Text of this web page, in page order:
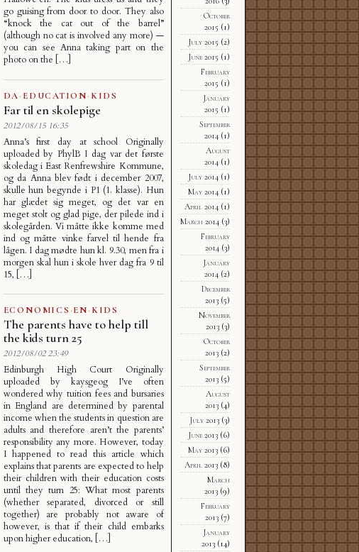
go guising from door to door. They also
“knock the cat out of the barrel”
(although no cat is involved any more) —
you can see Anna taking part on the
photo on the […]
DA· EDUCATION· KIDS
Far til en skolepige
2012/08/15 16:35
Anna’s first day at school Originally
uploaded by PhylB I dag var det første
skoledag i East Renfrewshire Kommune,
og da Anna blev født i december 2007,
skulle hun begynde i P1 (1. klasse). Hun
har glædet sig meget, og det var en
meget stolt og glad pige, der pilede ind i
skolegården. Vi måtte ikke komme med
ind og måtte vinke farvel til hende fra
lågen. I dag mødte hun kl. 9.30, men fra i
morgen skal hun i skole hver dag fra 9 til
15, […]
ECONOMICS ·EN· KIDS
The parents have to help till
the kids turn 25
2012/08/02 23:49
Edinburgh High Court Originally
uploaded by kaysgeog I’ve often
wondered why tuition fees and bursaries
in England are determined by parental
income when the students in question are
adults and therefore aren’t the parents’
responsibility any more. However, today
I happened to read this article which
explains that parents are expected to help
their children with their education costs
until they turn 25: What most parents
(whether separated, divorced or still
together) are probably not aware of
however, is that if their child embarks
upon higher education, […]
October
2015 (1)
July 2015 (2)
June 2015 (1)
February
2015 (1)
January
2015 (1)
September
2014 (1)
August
2014 (1)
July 2014 (1)
May 2014 (1)
April 2014 (1)
March 2014 (3)
February
2014 (3)
January
2014 (2)
December
2013(5)
November
2013(3)
October
2013(2)
September
2013(5)
August
2013(4)
July 2013(3)
June 2013(6)
May 2013(6)
April 2013(8)
March
2013(9)
February
2013(7)
January
2013(14)